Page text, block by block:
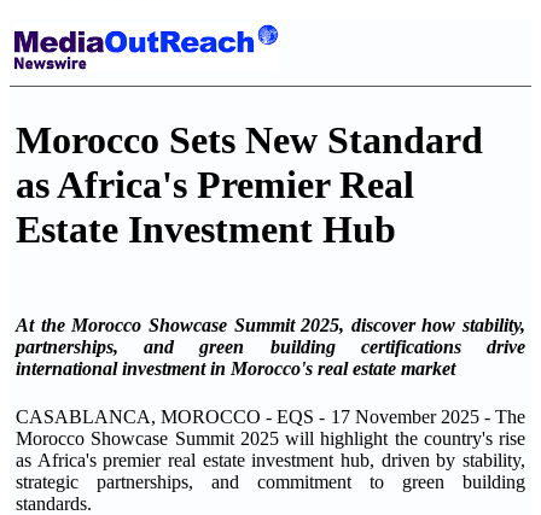
Morocco Sets New Standard
as Africa's Premier Real
Estate Investment Hub
At the Morocco Showcase Summit 2025, discover how stability,
partnerships, and green building certifications drive
international investment in Morocco's real estate market
CASABLANCA, MOROCCO - EQS - 17 November 2025 - The
Morocco Showcase Summit 2025 will highlight the country's rise
as Africa's premier real estate investment hub, driven by stability,
strategic partnerships, and commitment to green building
standards.